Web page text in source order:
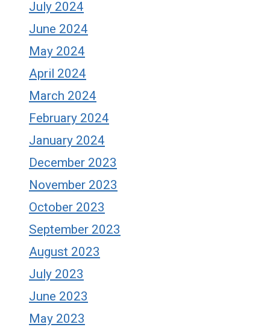
July 2024
June 2024
May 2024
April 2024
March 2024
February 2024
January 2024
December 2023
November 2023
October 2023
September 2023
August 2023
July 2023
June 2023
May 2023